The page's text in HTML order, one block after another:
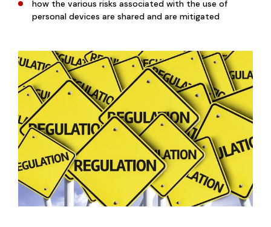
how the various risks associated with the use of
personal devices are shared and are mitigated